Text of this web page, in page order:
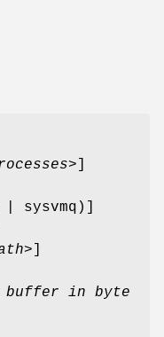
>]
>]
buffer in byte